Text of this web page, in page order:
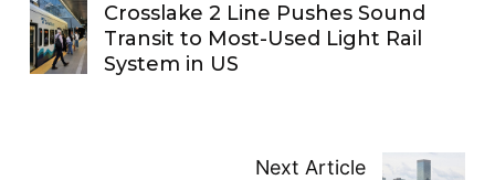
Crosslake 2 Line Pushes Sound
Transit to Most-Used Light Rail
System in US
Next Article